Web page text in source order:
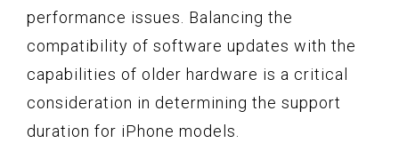
performance issues. Balancing the
compatibility of software updates with the
capabilities of older hardware is a critical
consideration in determining the support
duration for iPhone models.